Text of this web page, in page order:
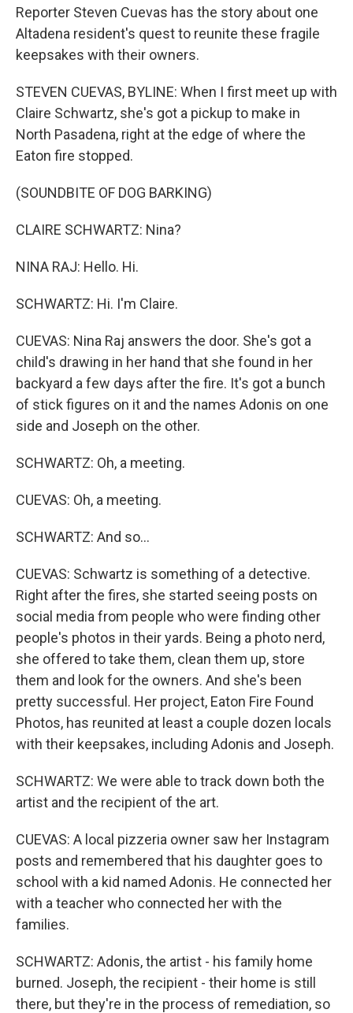
Reporter Steven Cuevas has the story about one
Altadena resident's quest to reunite these fragile
keepsakes with their owners.
STEVEN CUEVAS, BYLINE: When I first meet up with
Claire Schwartz, she's got a pickup to make in
North Pasadena, right at the edge of where the
Eaton fire stopped.
(SOUNDBITE OF DOG BARKING)
CLAIRE SCHWARTZ: Nina?
NINA RAJ: Hello. Hi.
SCHWARTZ: Hi. I'm Claire.
CUEVAS: Nina Raj answers the door. She's got a
child's drawing in her hand that she found in her
backyard a few days after the fire. It's got a bunch
of stick figures on it and the names Adonis on one
side and Joseph on the other.
SCHWARTZ: Oh, a meeting.
CUEVAS: Oh, a meeting.
SCHWARTZ: And so...
CUEVAS: Schwartz is something of a detective.
Right after the fires, she started seeing posts on
social media from people who were finding other
people's photos in their yards. Being a photo nerd,
she offered to take them, clean them up, store
them and look for the owners. And she's been
pretty successful. Her project, Eaton Fire Found
Photos, has reunited at least a couple dozen locals
with their keepsakes, including Adonis and Joseph.
SCHWARTZ: We were able to track down both the
artist and the recipient of the art.
CUEVAS: A local pizzeria owner saw her Instagram
posts and remembered that his daughter goes to
school with a kid named Adonis. He connected her
with a teacher who connected her with the
families.
SCHWARTZ: Adonis, the artist - his family home
burned. Joseph, the recipient - their home is still
there, but they're in the process of remediation, so